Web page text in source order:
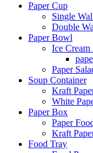
Paper Cup
Single
Double
Paper Bowl
Ice Cream
Paper
Soup Container
Kraft
White
Paper Box
Paper
Kraft
Food Tray